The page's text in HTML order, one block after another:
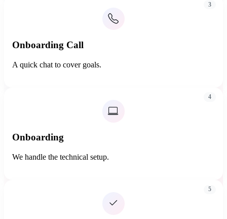
3
Onboarding Call
A quick chat to cover goals.
4
Onboarding
We handle the technical setup.
5